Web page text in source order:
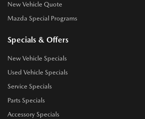
New Vehicle Quote
Mazda Special Programs
Specials & Offers
New Vehicle Specials
Used Vehicle Specials
Service Specials
Parts Specials
Accessory Specials